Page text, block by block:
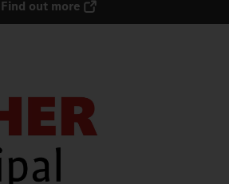
Find out more